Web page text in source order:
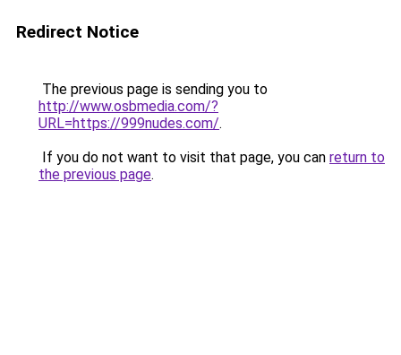
Redirect Notice
The previous page is sending you to
http://www.osbmedia.com/?
URL=https://999nudes.com/.
If you do not want to visit that page, you can return to
the previous page.